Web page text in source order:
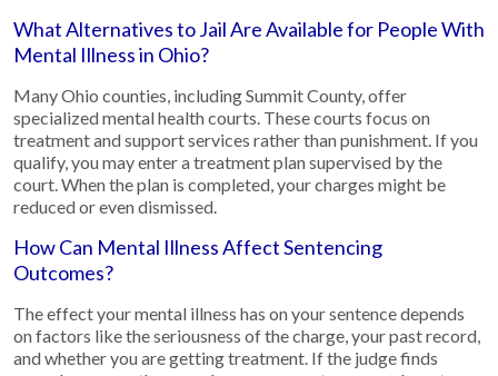
What Alternatives to Jail Are Available for People With
Mental Illness in Ohio?
Many Ohio counties, including Summit County, offer
specialized mental health courts. These courts focus on
treatment and support services rather than punishment. If you
qualify, you may enter a treatment plan supervised by the
court. When the plan is completed, your charges might be
reduced or even dismissed.
How Can Mental Illness Affect Sentencing
Outcomes?
The effect your mental illness has on your sentence depends
on factors like the seriousness of the charge, your past record,
and whether you are getting treatment. If the judge finds